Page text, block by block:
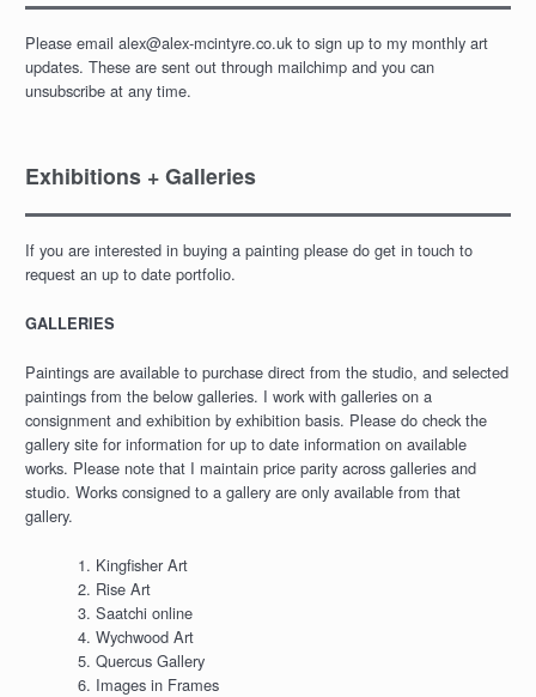
Please email alex@alex-mcintyre.co.uk to sign up to my monthly art
updates. These are sent out through mailchimp and you can
unsubscribe at any time.
Exhibitions + Galleries
If you are interested in buying a painting please do get in touch to
request an up to date portfolio.
GALLERIES
Paintings are available to purchase direct from the studio, and selected
paintings from the below galleries. I work with galleries on a
consignment and exhibition by exhibition basis. Please do check the
gallery site for information for up to date information on available
works. Please note that I maintain price parity across galleries and
studio. Works consigned to a gallery are only available from that
gallery.
Kingfisher Art
Rise Art
Saatchi online
Wychwood Art
Quercus Gallery
Images in Frames